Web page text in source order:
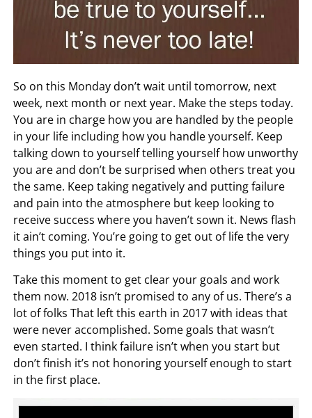
So on this Monday don’t wait until tomorrow, next
week, next month or next year. Make the steps today.
You are in charge how you are handled by the people
in your life including how you handle yourself. Keep
talking down to yourself telling yourself how unworthy
you are and don’t be surprised when others treat you
the same. Keep taking negatively and putting failure
and pain into the atmosphere but keep looking to
receive success where you haven’t sown it. News flash
it ain’t coming. You’re going to get out of life the very
things you put into it.
Take this moment to get clear your goals and work
them now. 2018 isn’t promised to any of us. There’s a
lot of folks That left this earth in 2017 with ideas that
were never accomplished. Some goals that wasn’t
even started. I think failure isn’t when you start but
don’t finish it’s not honoring yourself enough to start
in the first place.